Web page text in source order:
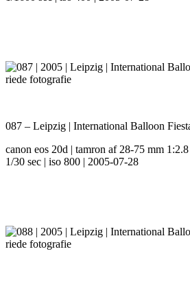
087 – Leipzig | International Balloon
canon eos 20d | tamron af 28-75 mm
1/30 sec | iso 800 | 2005-07-28